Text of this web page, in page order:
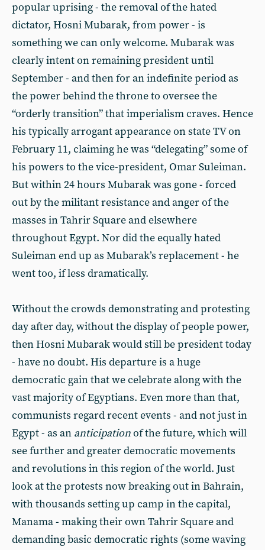
popular uprising - the removal of the hated
dictator, Hosni Mubarak, from power - is
something we can only welcome. Mubarak was
clearly intent on remaining president until
September - and then for an indefinite period as
the power behind the throne to oversee the
“orderly transition” that imperialism craves. Hence
his typically arrogant appearance on state TV on
February 11, claiming he was “delegating” some of
his powers to the vice-president, Omar Suleiman.
But within 24 hours Mubarak was gone - forced
out by the militant resistance and anger of the
masses in Tahrir Square and elsewhere
throughout Egypt. Nor did the equally hated
Suleiman end up as Mubarak’s replacement - he
went too, if less dramatically.
Without the crowds demonstrating and protesting
day after day, without the display of people power,
then Hosni Mubarak would still be president today
- have no doubt. His departure is a huge
democratic gain that we celebrate along with the
vast majority of Egyptians. Even more than that,
communists regard recent events - and not just in
Egypt - as an anticipationof the future, which will
see further and greater democratic movements
and revolutions in this region of the world. Just
look at the protests now breaking out in Bahrain,
with thousands setting up camp in the capital,
Manama - making their own Tahrir Square and
demanding basic democratic rights (some waving